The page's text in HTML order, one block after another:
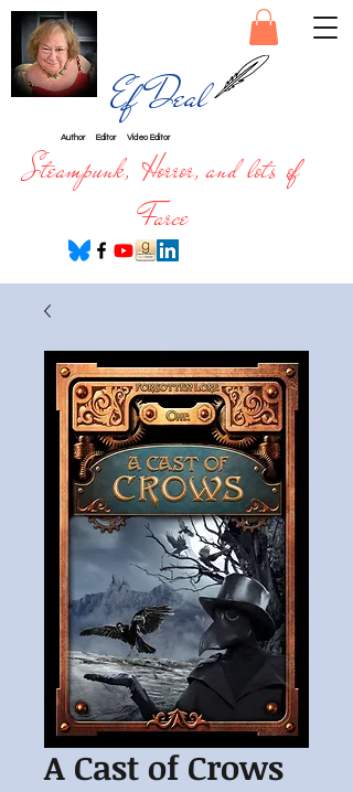
Steampunk, Horror, and lots of
Farce
Author Editor Video Editor
Ef Deal
A Cast of Crows